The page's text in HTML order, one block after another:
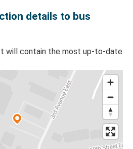
details to bus
will contain the most up-to-date